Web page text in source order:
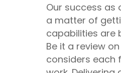
Our success
a matter of
capabilities are
Be it a review
considers each